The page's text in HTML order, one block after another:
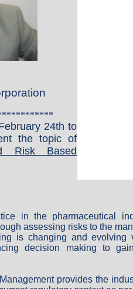
24thto
the topic of
Risk Based
in the pharmaceutical
assessing risks to the
is changing and
decision making to
provides the